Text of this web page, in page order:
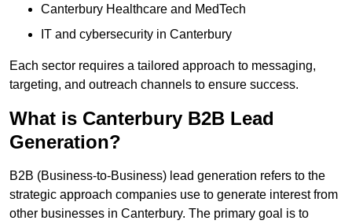
Canterbury Healthcare and MedTech
IT and cybersecurity in Canterbury
Each sector requires a tailored approach to messaging,
targeting, and outreach channels to ensure success.
What is Canterbury B2B Lead
Generation?
B2B (Business-to-Business) lead generation refers to the
strategic approach companies use to generate interest from
other businesses in Canterbury. The primary goal is to